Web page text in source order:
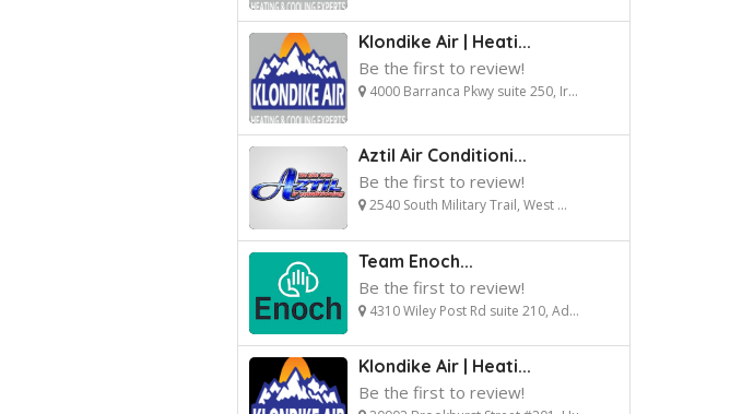
Klondike Air | Heati...
Be the first to review!
4000 Barranca Pkwy suite 250, Ir...
Aztil Air Conditioni...
Be the first to review!
2540 South Military Trail, West ...
Team Enoch...
Be the first to review!
4310 Wiley Post Rd suite 210, Ad...
Klondike Air | Heati...
Be the first to review!